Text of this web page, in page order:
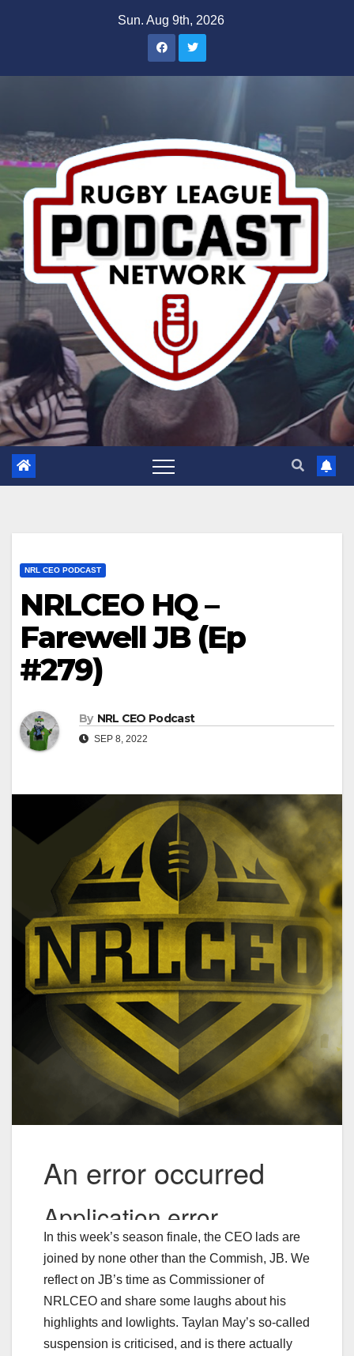
Sun. Aug 9th, 2026
NRL CEO PODCAST
NRLCEO HQ –
Farewell JB (Ep
#279)
By NRL CEO Podcast
SEP 8, 2022
In this week’s season finale, the CEO lads are
joined by none other than the Commish, JB. We
reflect on JB’s time as Commissioner of
NRLCEO and share some laughs about his
highlights and lowlights. Taylan May’s so-called
suspension is criticised, and is there actually